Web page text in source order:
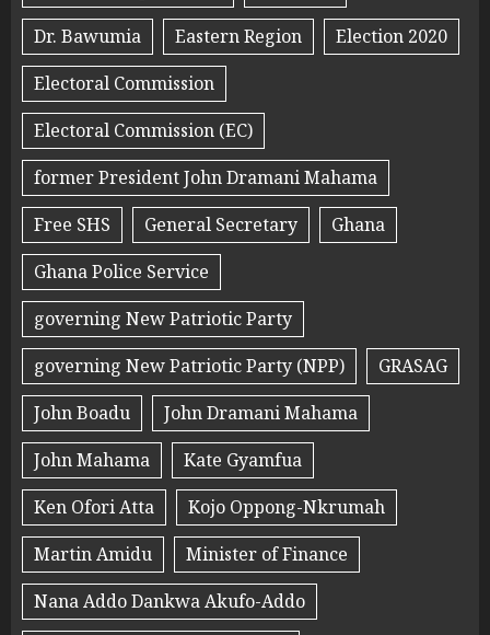
Dr. Bawumia
Eastern Region
Election 2020
Electoral Commission
Electoral Commission (EC)
former President John Dramani Mahama
Free SHS
General Secretary
Ghana
Ghana Police Service
governing New Patriotic Party
governing New Patriotic Party (NPP)
GRASAG
John Boadu
John Dramani Mahama
John Mahama
Kate Gyamfua
Ken Ofori Atta
Kojo Oppong-Nkrumah
Martin Amidu
Minister of Finance
Nana Addo Dankwa Akufo-Addo